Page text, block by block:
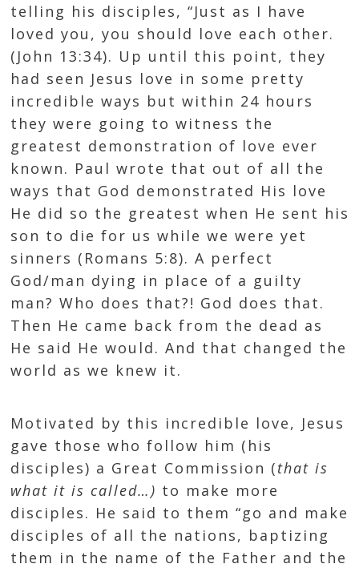
telling his disciples, “Just as I have
loved you, you should love each other.
( John 13:34). Up until this point, they
had seen Jesus love in some pretty
incredible ways but within 24 hours
they were going to witness the
greatest demonstration of love ever
known. Paul wrote that out of all the
ways that God demonstrated His love
He did so the greatest when He sent his
son to die for us while we were yet
sinners ( Romans 5:8). A perfect
God/man dying in place of a guilty
man? Who does that?! God does that.
Then He came back from the dead as
He said He would. And that changed the
world as we knew it.
Motivated by this incredible love, Jesus
gave those who follow him (his
disciples) a Great Commission (that is
what it is called…) to make more
disciples. He said to them “go and make
disciples of all the nations, baptizing
them in the name of the Father and the